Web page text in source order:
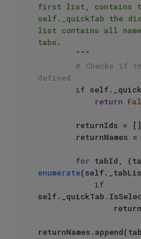
first list, contains
self._quickTab the
list contains all
tabs.
        """
# Checks if
defined
if
return
for tabId,
enumerate
if